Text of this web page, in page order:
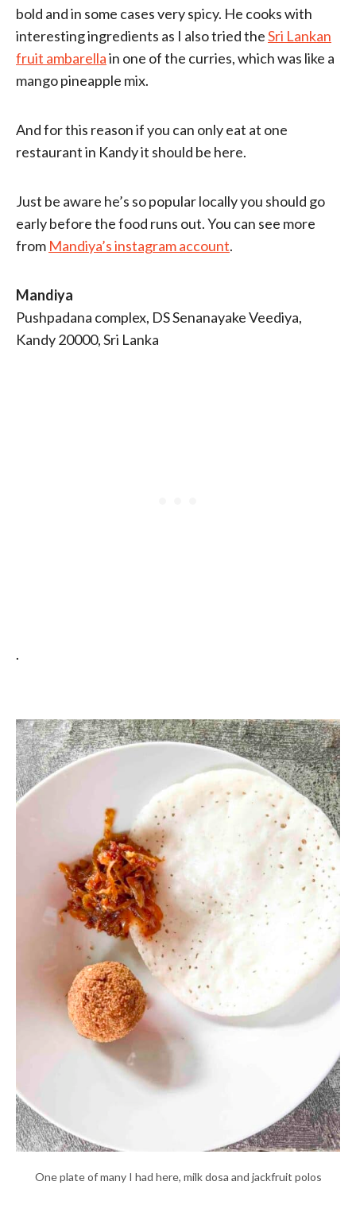
bold and in some cases very spicy. He cooks with
interesting ingredients as I also tried theSri Lankan
fruit ambarellain one of the curries, which was like a
mango pineapple mix.
And for this reason if you can only eat at one
restaurant in Kandy it should be here.
Just be aware he’s so popular locally you should go
early before the food runs out. You can see more
from Mandiya’s instagram account.
Mandiya
Pushpadana complex, DS Senanayake Veediya,
Kandy 20000, Sri Lanka
.
One plate of many I had here, milk dosa and jackfruit polos